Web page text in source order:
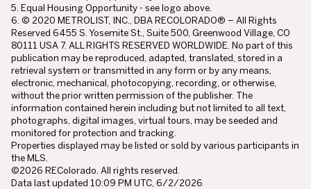
5. Equal Housing Opportunity - see logo above.
6. © 2020 METROLIST, INC., DBA RECOLORADO® – All Rights
Reserved 6455 S. Yosemite St., Suite 500, Greenwood Village, CO
80111 USA 7. ALL RIGHTS RESERVED WORLDWIDE. No part of this
publication may be reproduced, adapted, translated, stored in a
retrieval system or transmitted in any form or by any means,
electronic, mechanical, photocopying, recording, or otherwise,
without the prior written permission of the publisher. The
information contained herein including but not limited to all text,
photographs, digital images, virtual tours, may be seeded and
monitored for protection and tracking.
Properties displayed may be listed or sold by various participants in
the MLS.
©2026 REColorado. All rights reserved.
Data last updated 10:09 PM UTC, 6/2/2026